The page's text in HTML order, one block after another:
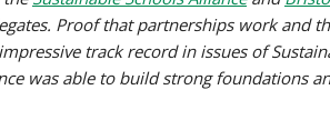
Proof that partnerships work and
track record in issues of
was able to build strong foundations